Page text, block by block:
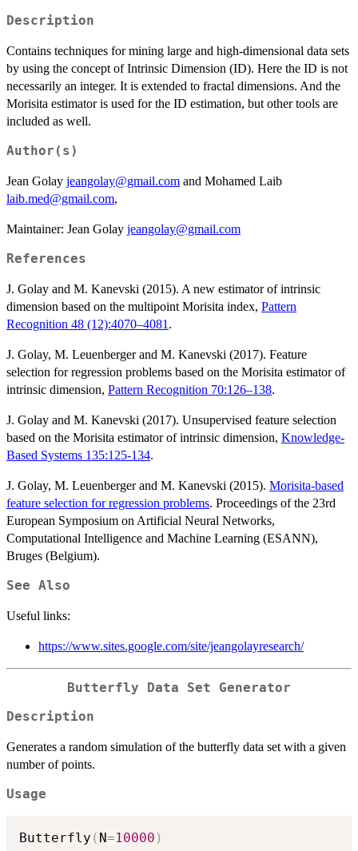
Description
Contains techniques for mining large and high-dimensional data sets
by using the concept of Intrinsic Dimension (ID). Here the ID is not
necessarily an integer. It is extended to fractal dimensions. And the
Morisita estimator is used for the ID estimation, but other tools are
included as well.
Author(s)
Jean Golay jeangolay@gmail.com and Mohamed Laib
laib.med@gmail.com,
Maintainer: Jean Golay jeangolay@gmail.com
References
J. Golay and M. Kanevski (2015). A new estimator of intrinsic
dimension based on the multipoint Morisita index, Pattern
Recognition 48 (12):4070–4081 .
J. Golay, M. Leuenberger and M. Kanevski (2017). Feature
selection for regression problems based on the Morisita estimator of
intrinsic dimension, Pattern Recognition 70:126–138.
J. Golay and M. Kanevski (2017). Unsupervised feature selection
based on the Morisita estimator of intrinsic dimension, Knowledge-
Based Systems 135:125-134.
J. Golay, M. Leuenberger and M. Kanevski (2015). Morisita-based
feature selection for regression problems. Proceedings of the 23rd
European Symposium on Artificial Neural Networks,
Computational Intelligence and Machine Learning (ESANN),
Bruges (Belgium).
See Also
Useful links:
https://www.sites.google.com/site/jeangolayresearch/
Butterfly Data Set Generator
Description
Generates a random simulation of the butterfly data set with a given
number of points.
Usage
Butterfly ( N=10000 )